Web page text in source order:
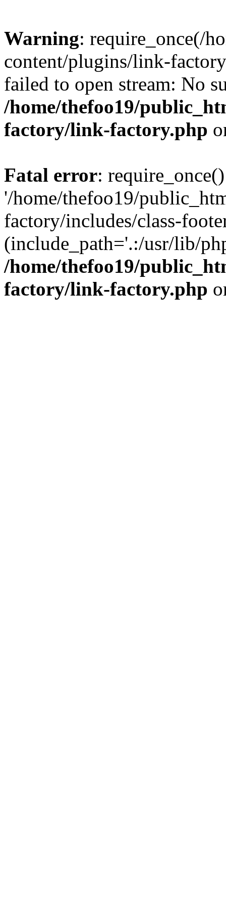
Warning: require_once(/
content/plugins/link-
failed to open stream: No
/home/thefoo19/
factory/link-factory.php
Fatal error:
'/home/thefoo19/
factory/includes/class-
(include_path='.:/usr/lib/
/home/thefoo19/
factory/link-factory.php